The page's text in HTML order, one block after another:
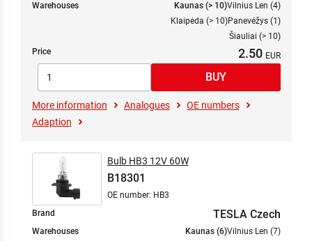
Warehouses Kaunas (> 10)Vilnius Len (4)
Klaipėda (> 10)Panevėžys (1)
Šiauliai (> 10)
Price
2.50
More information Analogues
OE numbers
Adaption
Bulb HB3 12V 60W
B18301
OE number: HB3
Brand
TESLA Czech
Warehouses Kaunas (6)Vilnius Len (7)